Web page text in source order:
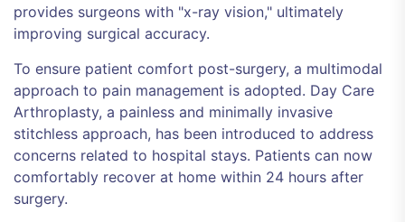
provides surgeons with "x-ray vision," ultimately
improving surgical accuracy.
To ensure patient comfort post-surgery, a multimodal
approach to pain management is adopted. Day Care
Arthroplasty, a painless and minimally invasive
stitchless approach, has been introduced to address
concerns related to hospital stays. Patients can now
comfortably recover at home within 24 hours after
surgery.